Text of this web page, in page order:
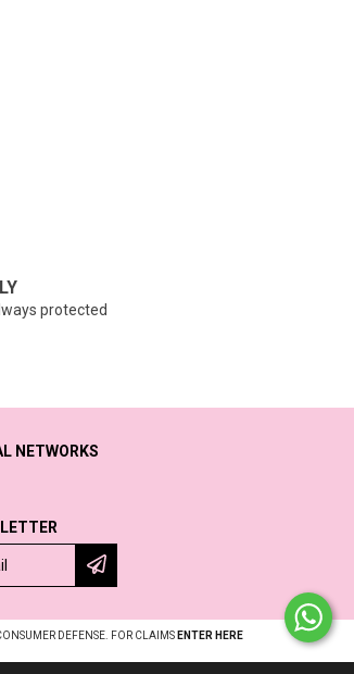
protected
NETWORKS
DEFENSE. FOR CLAIMS ENTER HERE